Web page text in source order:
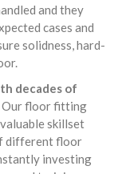
and they
cases and
solidness, hard-
decades of
Our floor fitting
skillset
different floor
investing